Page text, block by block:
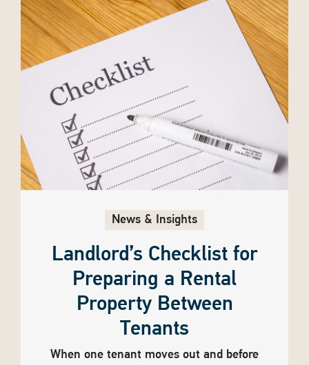
News & Insights
Landlord’s Checklist for
Preparing a Rental
Property Between
Tenants
When one tenant moves out and before